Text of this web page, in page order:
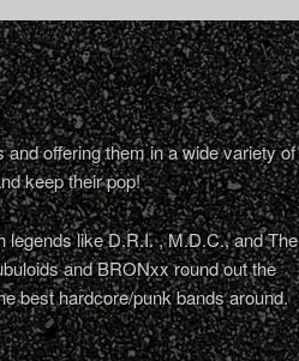
offering them in a wide variety of
keep their pop!
like D.R.I. , M.D.C., and The
and BRONxx round out the
best hardcore/punk bands around.